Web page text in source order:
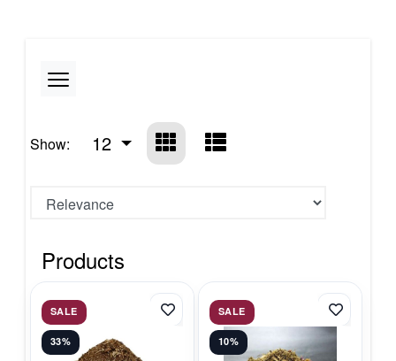
Show: 12
Products
SALE
33%
SALE
10%